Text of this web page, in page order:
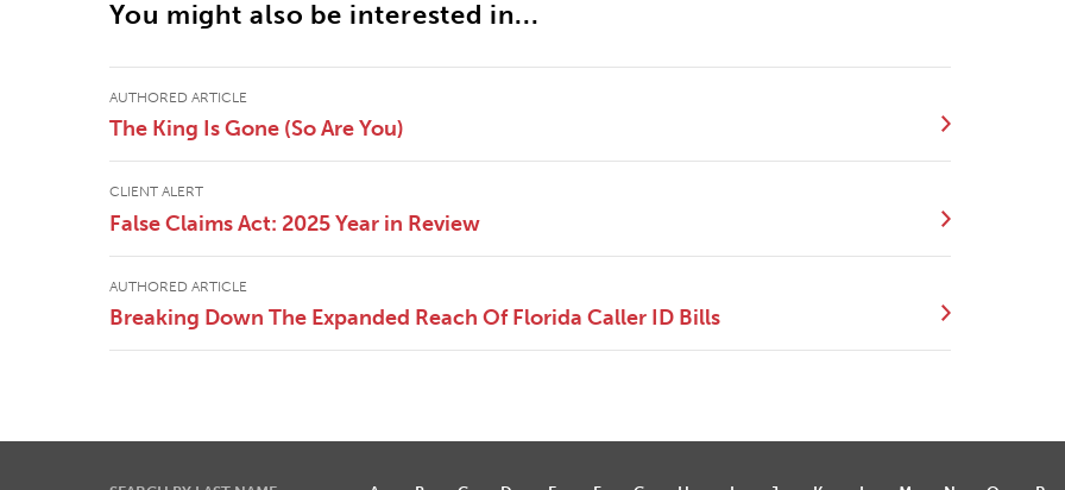
You might also be interested in...
AUTHORED ARTICLE
The King Is Gone (So Are You)
CLIENT ALERT
False Claims Act: 2025 Year in Review
AUTHORED ARTICLE
Breaking Down The Expanded Reach Of Florida Caller ID Bills